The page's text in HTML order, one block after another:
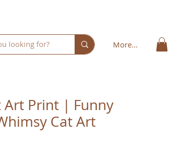
More...
Art Print | Funny
Cat Art